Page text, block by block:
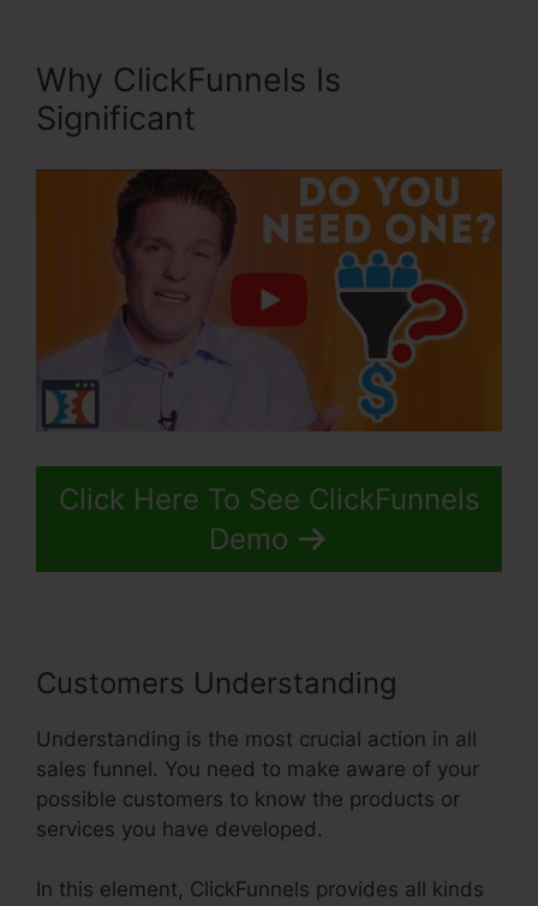
Why ClickFunnels Is
Significant
Click Here To See ClickFunnels
Demo
Customers Understanding
Understanding is the most crucial action in all
sales funnel. You need to make aware of your
possible customers to know the products or
services you have developed.
In this element, ClickFunnels provides all kinds